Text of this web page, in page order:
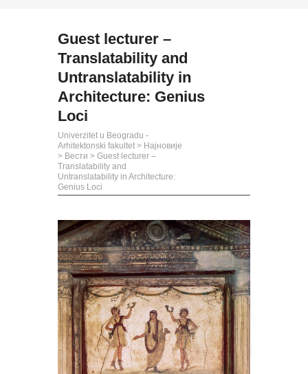
Guest lecturer –
Translatability and
Untranslatability in
Architecture: Genius
Loci
Univerzitet u Beogradu -
Arhitektonski fakultet > Најновије
> Вести > Guest lecturer –
Translatability and
Untranslatability in Architecture:
Genius Loci